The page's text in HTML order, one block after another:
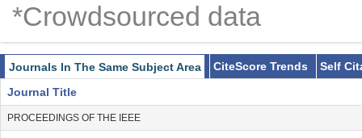
*Crowdsourced data
Journals In The Same Subject Area CiteScore Trends
Self
Journal Title
PROCEEDINGS OF THE IEEE